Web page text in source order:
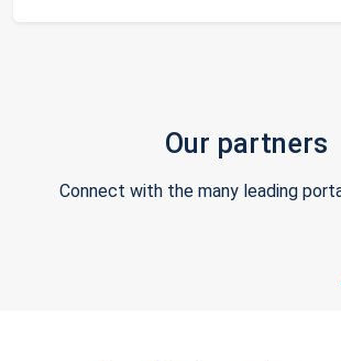
Our partners
Connect with the many leading